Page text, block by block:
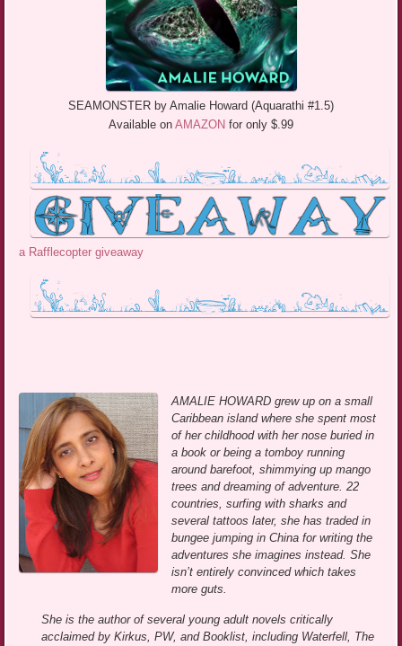
SEAMONSTER by Amalie Howard (Aquarathi #1.5)
Available on AMAZON for only $.99
a Rafflecopter giveaway
AMALIE HOWARD grew up on a small
Caribbean island where she spent most
of her childhood with her nose buried in
a book or being a tomboy running
around barefoot, shimmying up mango
trees and dreaming of adventure. 22
countries, surfing with sharks and
several tattoos later, she has traded in
bungee jumping in China for writing the
adventures she imagines instead. She
isn’t entirely convinced which takes
more guts.
She is the author of several young adult novels critically
acclaimed by Kirkus, PW, and Booklist, including Waterfell, The